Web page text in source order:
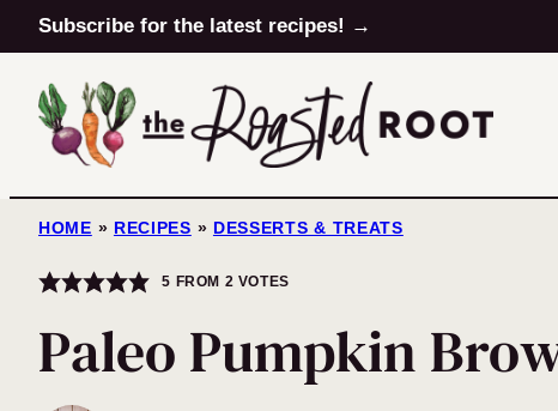
Skip
to
content
Subscribe for the latest recipes! →
HOME » RECIPES » DESSERTS & TREATS
5 FROM 2 VOTES
Paleo Pumpkin